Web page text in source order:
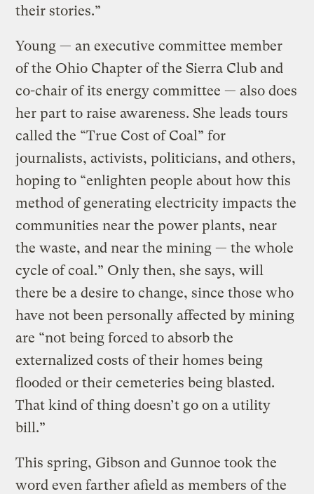
their stories.”
Young — an executive committee member
of the Ohio Chapter of the Sierra Club and
co-chair of its energy committee — also does
her part to raise awareness. She leads tours
called the “True Cost of Coal” for
journalists, activists, politicians, and others,
hoping to “enlighten people about how this
method of generating electricity impacts the
communities near the power plants, near
the waste, and near the mining — the whole
cycle of coal.” Only then, she says, will
there be a desire to change, since those who
have not been personally affected by mining
are “not being forced to absorb the
externalized costs of their homes being
flooded or their cemeteries being blasted.
That kind of thing doesn’t go on a utility
bill.”
This spring, Gibson and Gunnoe took the
word even farther afield as members of the